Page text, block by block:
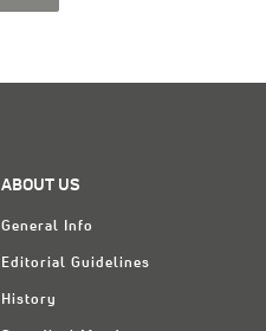
ABOUT US
General Info
Editorial Guidelines
History